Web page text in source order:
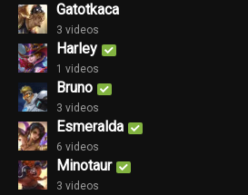
Gatotkaca
3 videos
Harley
1 videos
Bruno
3 videos
Esmeralda
6 videos
Minotaur
3 videos